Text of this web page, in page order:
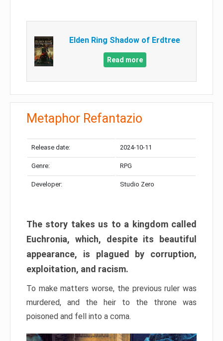
Elden Ring Shadow of Erdtree
Read more
Metaphor Refantazio
Release date: 2024-10-11
Genre: RPG
Developer: Studio Zero
The story takes us to a kingdom called
Euchronia, which, despite its beautiful
appearance, is plagued by corruption,
exploitation, and racism.
To make matters worse, the previous ruler was
murdered, and the heir to the throne was
poisoned and fell into a coma.